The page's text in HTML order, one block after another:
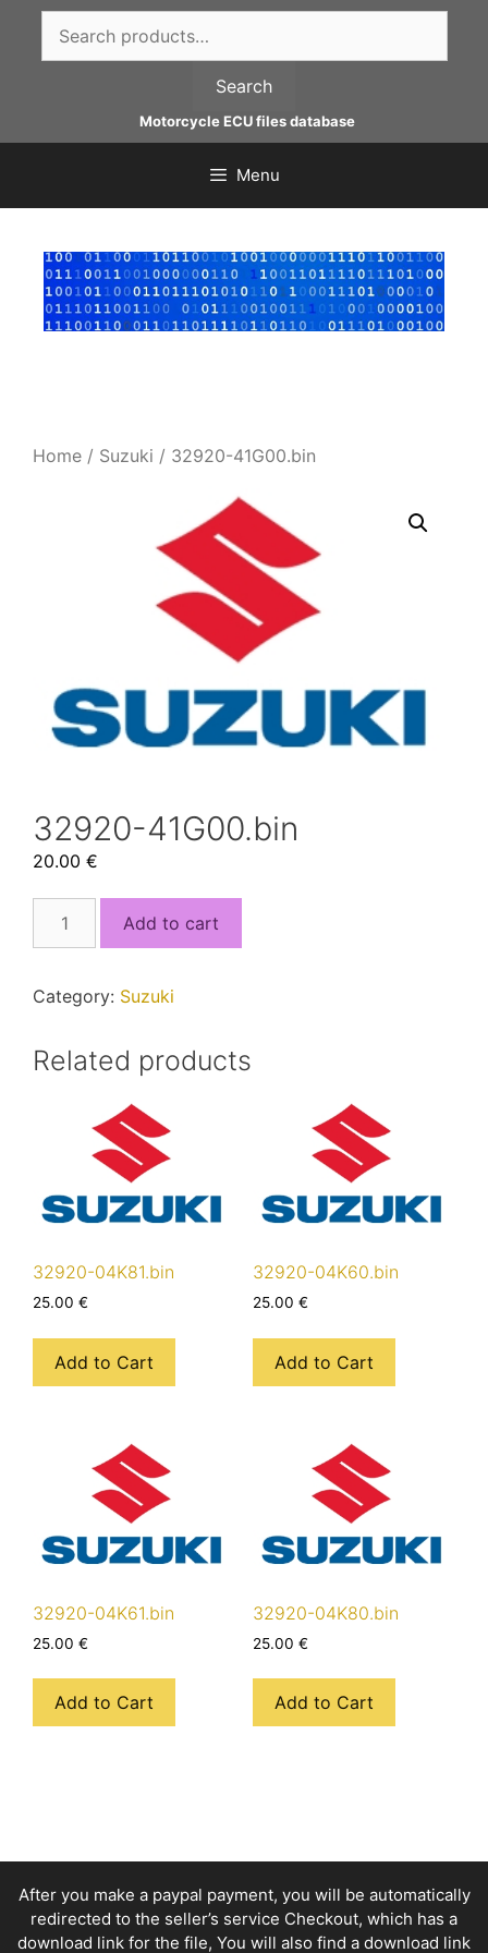
content
for:
Search
Motorcycle ECU files database
Menu
Home / Suzuki / 32920-41G00.bin
32920-41G00.bin
20.00 €
41G00.bin
Add to cart
Category: Suzuki
Related products
32920-04K81.bin
25.00 €
Add to Cart
32920-04K60.bin
25.00 €
Add to Cart
32920-04K61.bin
25.00 €
Add to Cart
32920-04K80.bin
25.00 €
Add to Cart
After you make a paypal payment, you will be automatically
redirected to the seller’s service Checkout, which has a
download link for the file, You will also find a download link